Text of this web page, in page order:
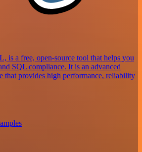
is a free, open-source tool that helps you
SQL compliance. It is an advanced
that provides high performance, reliability